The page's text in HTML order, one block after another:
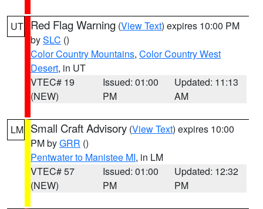
UT Red Flag Warning (View Text) expires 10:00 PM
bySLC ()
Color Country Mountains, Color Country West
Desert, in UT
VTEC# 19
(NEW)
Issued: 01:00
PM
Updated: 11:13
AM
LM Small Craft Advisory (View Text) expires 10:00
PM byGRR ()
Pentwater to Manistee MI, in LM
VTEC# 57
(NEW)
Issued: 01:00
PM
Updated: 12:32
PM